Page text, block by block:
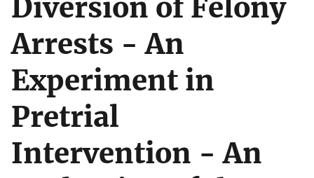
Diversion of Felony
Arrests - An
Experiment in
Pretrial
Intervention - An